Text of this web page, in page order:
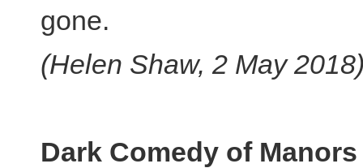
gone.
(Helen Shaw, 2 May
Dark Comedy of Manors